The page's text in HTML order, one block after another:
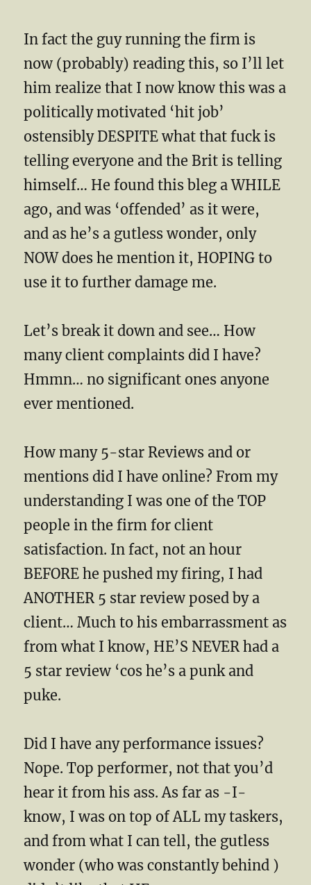
In fact the guy running the firm is
now (probably) reading this, so I’ll let
him realize that I now know this was a
politically motivated ‘hit job’
ostensibly DESPITE what that fuck is
telling everyone and the Brit is telling
himself… He found this bleg a WHILE
ago, and was ‘offended’ as it were,
and as he’s a gutless wonder, only
NOW does he mention it, HOPING to
use it to further damage me.
Let’s break it down and see… How
many client complaints did I have?
Hmmn… no significant ones anyone
ever mentioned.
How many 5-star Reviews and or
mentions did I have online? From my
understanding I was one of the TOP
people in the firm for client
satisfaction. In fact, not an hour
BEFORE he pushed my firing, I had
ANOTHER 5 star review posed by a
client… Much to his embarrassment as
from what I know, HE’S NEVER had a
5 star review ‘cos he’s a punk and
puke.
Did I have any performance issues?
Nope. Top performer, not that you’d
hear it from his ass. As far as -I-
know, I was on top of ALL my taskers,
and from what I can tell, the gutless
wonder (who was constantly behind )